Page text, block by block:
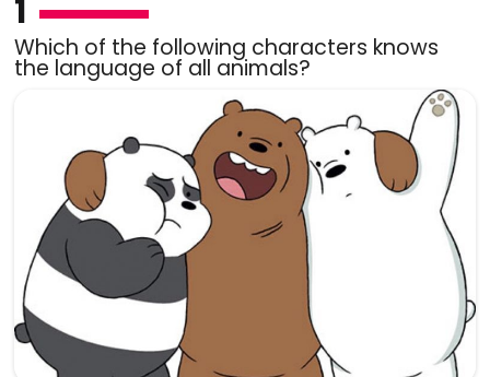
1
Which of the following characters knows
the language of all animals?